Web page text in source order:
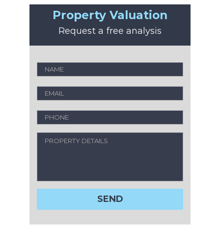
Property Valuation
Request a free analysis